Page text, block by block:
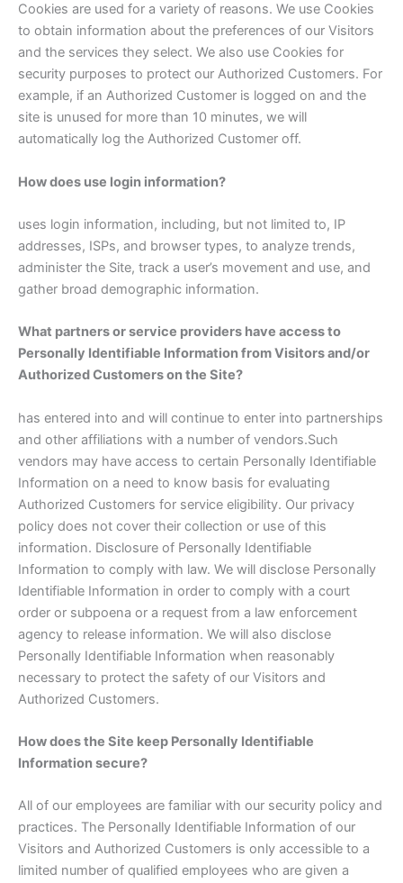
Cookies are used for a variety of reasons. We use Cookies
to obtain information about the preferences of our Visitors
and the services they select. We also use Cookies for
security purposes to protect our Authorized Customers. For
example, if an Authorized Customer is logged on and the
site is unused for more than 10 minutes, we will
automatically log the Authorized Customer off.
How does use login information?
uses login information, including, but not limited to, IP
addresses, ISPs, and browser types, to analyze trends,
administer the Site, track a user’s movement and use, and
gather broad demographic information.
What partners or service providers have access to
Personally Identifiable Information from Visitors and/or
Authorized Customers on the Site?
has entered into and will continue to enter into partnerships
and other affiliations with a number of vendors.Such
vendors may have access to certain Personally Identifiable
Information on a need to know basis for evaluating
Authorized Customers for service eligibility. Our privacy
policy does not cover their collection or use of this
information. Disclosure of Personally Identifiable
Information to comply with law. We will disclose Personally
Identifiable Information in order to comply with a court
order or subpoena or a request from a law enforcement
agency to release information. We will also disclose
Personally Identifiable Information when reasonably
necessary to protect the safety of our Visitors and
Authorized Customers.
How does the Site keep Personally Identifiable
Information secure?
All of our employees are familiar with our security policy and
practices. The Personally Identifiable Information of our
Visitors and Authorized Customers is only accessible to a
limited number of qualified employees who are given a